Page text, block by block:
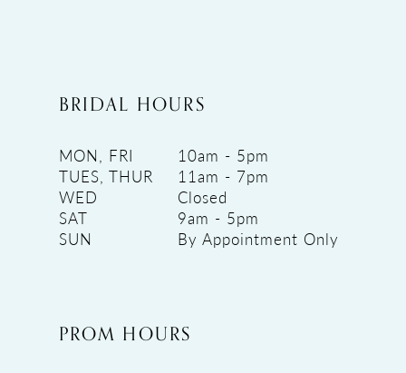
BRIDAL HOURS
MON, FRI
10am - 5pm
TUES, THUR
11am - 7pm
WED
Closed
SAT
9am - 5pm
SUN
By Appointment Only
PROM HOURS